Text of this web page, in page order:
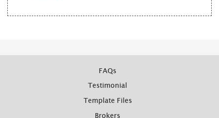
FAQs
Testimonial
Template Files
Brokers